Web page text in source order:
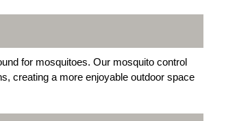
for mosquitoes. Our mosquito control
creating a more enjoyable outdoor space